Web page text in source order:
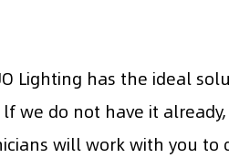
Lighting has the ideal
we do not have it
will work with you to